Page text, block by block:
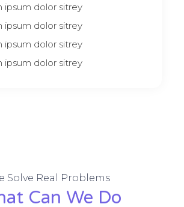
ipsum dolor sitrey
ipsum dolor sitrey
ipsum dolor sitrey
ipsum dolor sitrey
Solve Real Problems
Can We Do